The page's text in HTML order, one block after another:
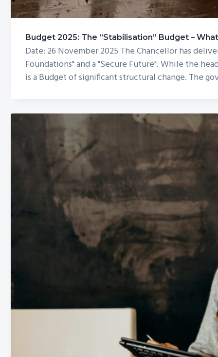
Budget 2025: The “Stabilisation” Budget –
Date: 26 November 2025 The Chancellor has
Foundations" and a "Secure Future". While the
is a Budget of significant structural change. The